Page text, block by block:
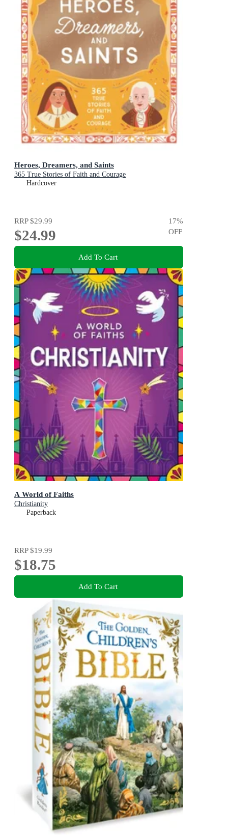
Heroes, Dreamers, and Saints
365 True Stories of Faith and Courage
Hardcover
RRP$29.99
$24.99
17%
OFF
Add To Cart
A World of Faiths
Christianity
Paperback
RRP$19.99
$18.75
Add To Cart